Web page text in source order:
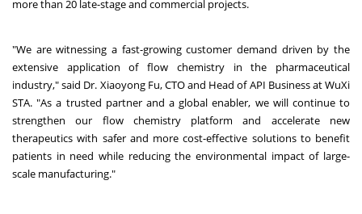
more than 20 late-stage and commercial projects.
"We are witnessing a fast-growing customer demand driven by the
extensive application of flow chemistry in the pharmaceutical
industry," said Dr. Xiaoyong Fu, CTO and Head of API Business at WuXi
STA. "As a trusted partner and a global enabler, we will continue to
strengthen our flow chemistry platform and accelerate new
therapeutics with safer and more cost-effective solutions to benefit
patients in need while reducing the environmental impact of large-
scale manufacturing."